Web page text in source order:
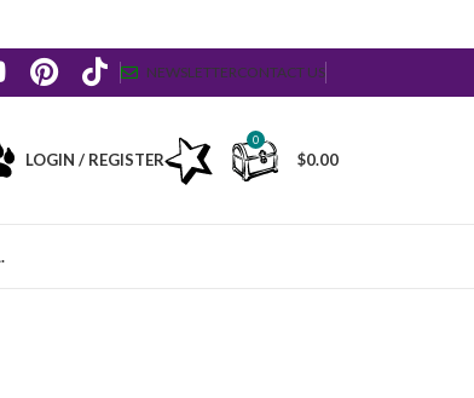
NEWSLETTERCONTACT US
LOGIN / REGISTER
0
$0.00